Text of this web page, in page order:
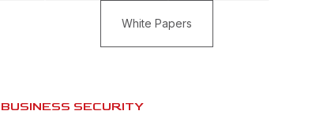
White Papers
BUSINESS SECURITY